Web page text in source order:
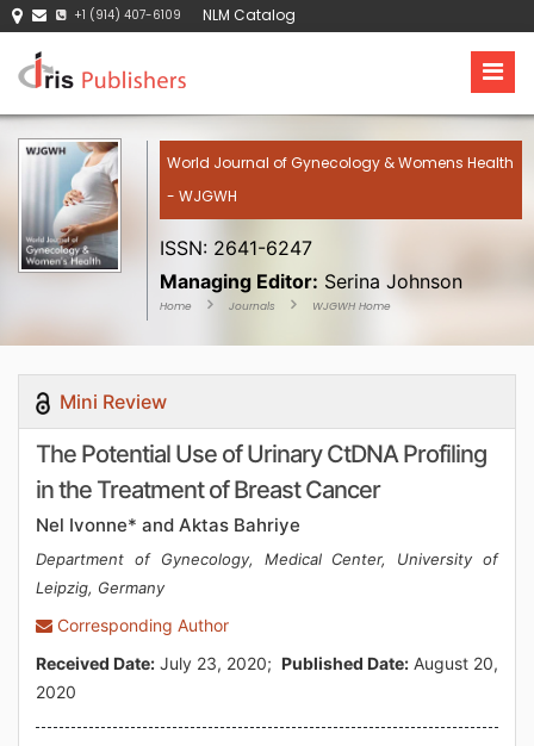
+1 (914) 407-6109 NLM Catalog
World Journal of Gynecology & Womens Health
- WJGWH
ISSN: 2641-6247
Managing Editor: Serina Johnson
Home Journals WJGWH Home
Mini Review
The Potential Use of Urinary CtDNA Profiling
in the Treatment of Breast Cancer
Nel Ivonne* and Aktas Bahriye
Department of Gynecology, Medical Center, University of
Leipzig, Germany
Corresponding Author
Received Date: July 23, 2020; Published Date: August 20,
2020